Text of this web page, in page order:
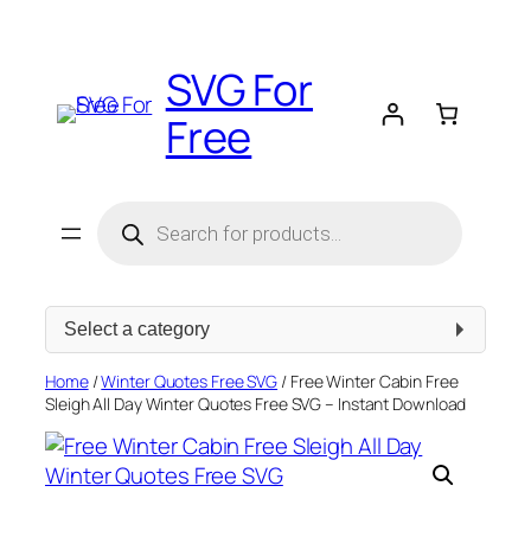
SVG For
Free
search
Select
Home/Winter Quotes Free SVG / Free Winter Cabin Free
Sleigh All Day Winter Quotes Free SVG – Instant Download